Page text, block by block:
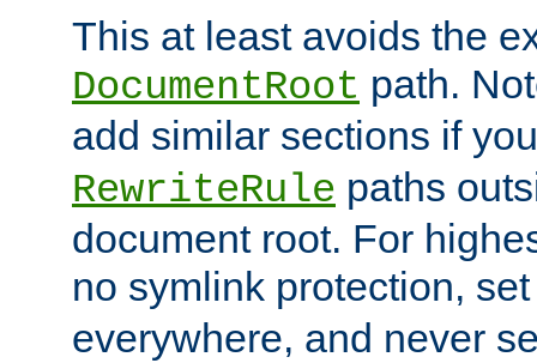
This at least avoids the
DocumentRoot path.
add similar sections if
RewriteRule paths
document root. For
no symlink protection,
everywhere, and never